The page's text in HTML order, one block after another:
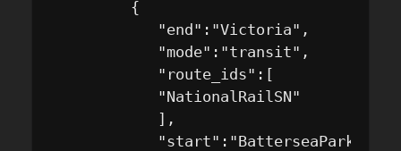
         {
            "end":"Victoria",
            "mode":"transit",
            "route_ids":[
            "NationalRailSN"
            ],
            "start":"BatterseaPark",